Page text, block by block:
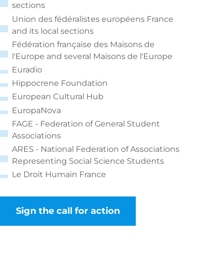
sections
Union des fédéralistes européens France
and its local sections
Fédération française des Maisons de
l'Europe and several Maisons de l'Europe
Euradio
Hippocrene Foundation
European Cultural Hub
EuropaNova
FAGE - Federation of General Student
Associations
ARES - National Federation of Associations
Representing Social Science Students
Le Droit Humain France
Sign the call for action